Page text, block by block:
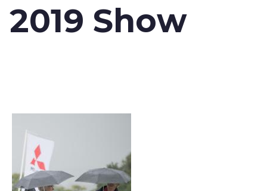
2019 Show